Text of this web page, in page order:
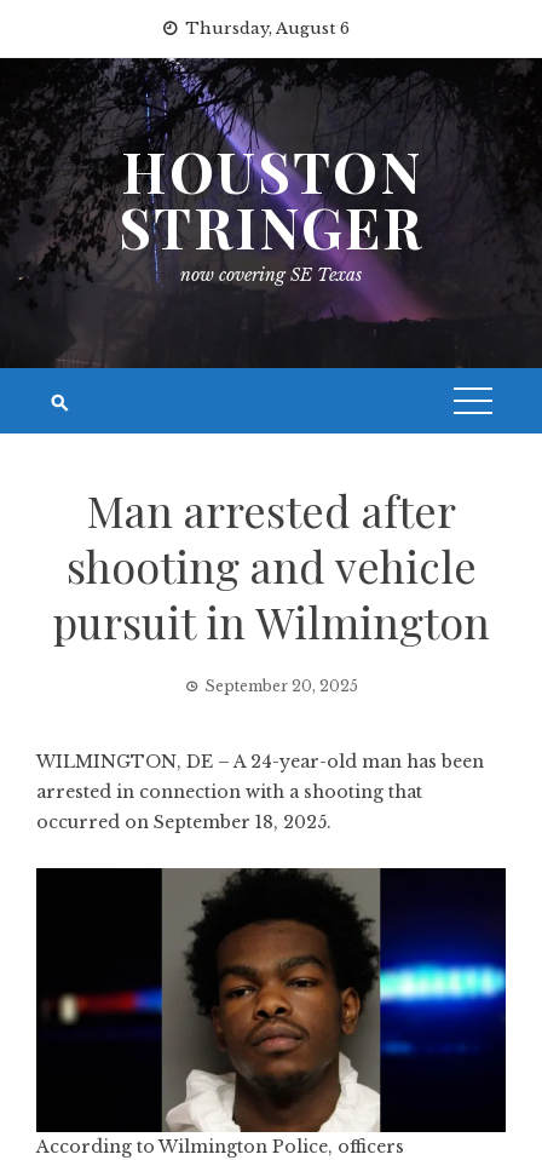
content
Thursday, August 6
HOUSTON
STRINGER
now covering SE Texas
Man arrested after
shooting and vehicle
pursuit in Wilmington
September 20, 2025
WILMINGTON, DE – A 24-year-old man has been
arrested in connection with a shooting that
occurred on September 18, 2025.
According to Wilmington Police, officers